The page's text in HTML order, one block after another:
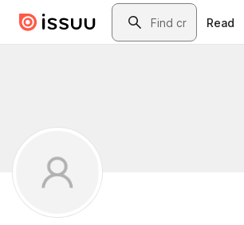
Skip to main contentSearch
Read